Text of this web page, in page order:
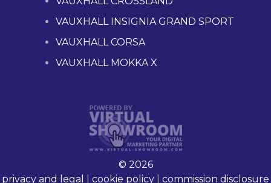
VAUXHALL INSIGNIA GRAND SPORT
VAUXHALL CORSA
VAUXHALL MOKKA X
© 2026
privacy and legal
cookie policy commission disclosure